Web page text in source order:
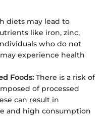
diets may lead to
like iron, zinc,
who do not
experience health
Foods: There is a risk of
of processed
can result in
and high consumption